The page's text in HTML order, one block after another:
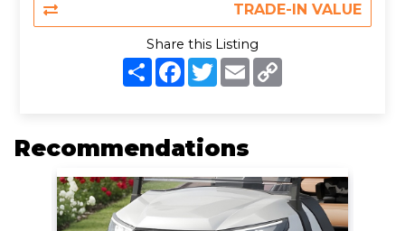
TRADE-IN VALUE
Share this Listing
S
h
F
o
o
T
w
r
E
m
Recommendations